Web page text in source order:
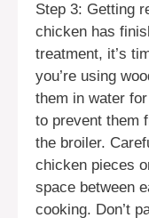
Step 3: Getting
chicken has
treatment, it’s
you’re using
them in water
to prevent them
the broiler.
chicken pieces
space between
cooking. Don’t